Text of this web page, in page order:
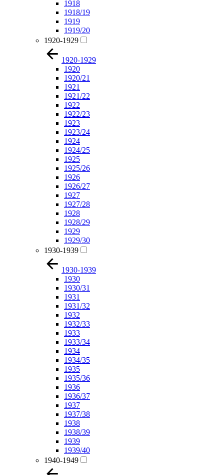
1918
1918/19
1919
1919/20
1920-1929
1920-1929
1920
1920/21
1921
1921/22
1922
1922/23
1923
1923/24
1924
1924/25
1925
1925/26
1926
1926/27
1927
1927/28
1928
1928/29
1929
1929/30
1930-1939
1930-1939
1930
1930/31
1931
1931/32
1932
1932/33
1933
1933/34
1934
1934/35
1935
1935/36
1936
1936/37
1937
1937/38
1938
1938/39
1939
1939/40
1940-1949